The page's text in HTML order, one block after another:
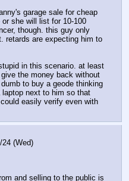
garage sale for cheap
she will list for 10-100
though. this guy only
retards are expecting him to
in this scenario. at least
the money back without
to buy a geode thinking
next to him so that
easily verify even with
24 (Wed)